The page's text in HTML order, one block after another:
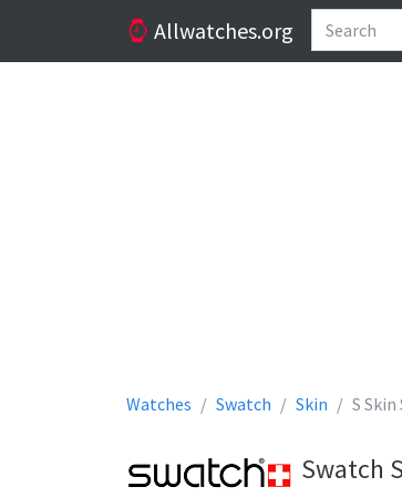
Allwatches.org
Watches Swatch Skin S Skin
Swatch